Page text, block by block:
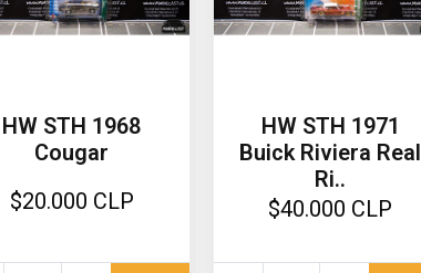
HW STH 1968
Cougar
$20.000 CLP
HW STH 1971
Buick Riviera Real
Ri..
$40.000 CLP